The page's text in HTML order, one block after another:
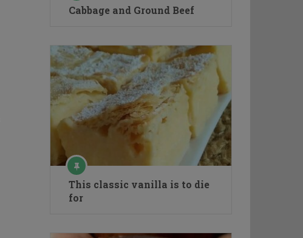
Cabbage and Ground Beef
This classic vanilla is to die
for